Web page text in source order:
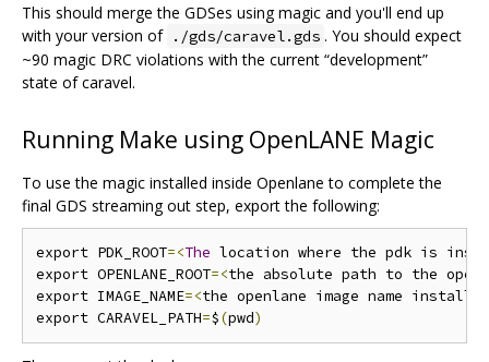
This should merge the GDSes using magic and you'll end up
with your version of ./gds/caravel.gds . You should expect
~90 magic DRC violations with the current “development”
state of caravel.
Running Make using OpenLANE Magic
To use the magic installed inside Openlane to complete the
final GDS streaming out step, export the following:
export PDK_ROOT=<The location where the pdk is
export OPENLANE_ROOT=<the absolute path to the
export IMAGE_NAME=<the openlane image name
export CARAVEL_PATH=$(pwd)